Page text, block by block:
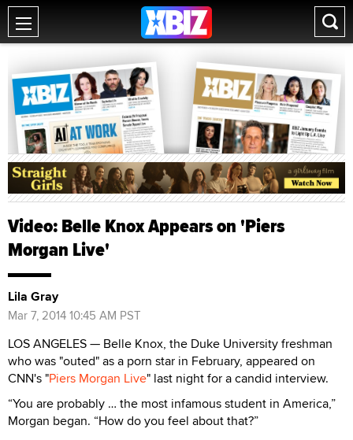
Video: Belle Knox Appears on 'Piers
Morgan Live'
Lila Gray
Mar 7, 2014 10:45 AM PST
LOS ANGELES — Belle Knox, the Duke University freshman
who was "outed" as a porn star in February, appeared on
CNN's "Piers Morgan Live" last night for a candid interview.
“You are probably … the most infamous student in America,”
Morgan began. “How do you feel about that?”